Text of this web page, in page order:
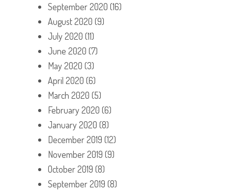
September 2020 (16)
August 2020 (9)
July 2020 (11)
June 2020 (7)
May 2020 (3)
April 2020 (6)
March 2020 (5)
February 2020 (6)
January 2020 (8)
December 2019 (12)
November 2019 (9)
October 2019 (8)
September 2019 (8)